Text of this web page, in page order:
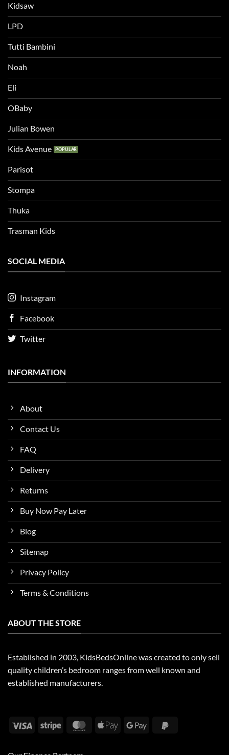
Kidsaw
LPD
Tutti Bambini
Noah
Eli
OBaby
Julian Bowen
Kids Avenue
Parisot
Stompa
Thuka
Trasman Kids
SOCIAL MEDIA
Instagram
Facebook
Twitter
INFORMATION
About
Contact Us
FAQ
Delivery
Returns
Buy Now Pay Later
Blog
Sitemap
Privacy Policy
Terms & Conditions
ABOUT THE STORE
Established in 2003, KidsBedsOnline was created to only sell
quality children’s bedroom ranges from well known and
established manufacturers.
Visa Stripe MasterCard
Apple
Google